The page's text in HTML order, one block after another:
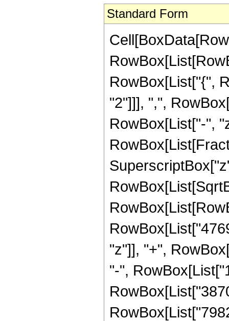
Standard Form
RowBox[List["{",
"2"]]], ",",
RowBox[List["-",
"z"]], "+",
"-",